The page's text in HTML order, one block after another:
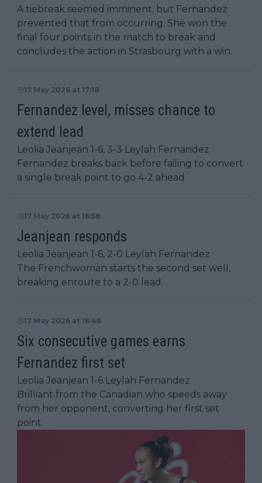
A tiebreak seemed imminent, but Fernandez
prevented that from occurring. She won the
final four points in the match to break and
concludes the action in Strasbourg with a win.
17 May 2026 at 17:18
Fernandez level, misses chance to
extend lead
Leolia Jeanjean 1-6, 3-3 Leylah Fernandez
Fernandez breaks back before failing to convert
a single break point to go 4-2 ahead.
17 May 2026 at 16:58
Jeanjean responds
Leolia Jeanjean 1-6, 2-0 Leylah Fernandez
The Frenchwoman starts the second set well,
breaking enroute to a 2-0 lead.
17 May 2026 at 16:46
Six consecutive games earns
Fernandez first set
Leolia Jeanjean 1-6 Leylah Fernandez
Brilliant from the Canadian who speeds away
from her opponent, converting her first set
point.